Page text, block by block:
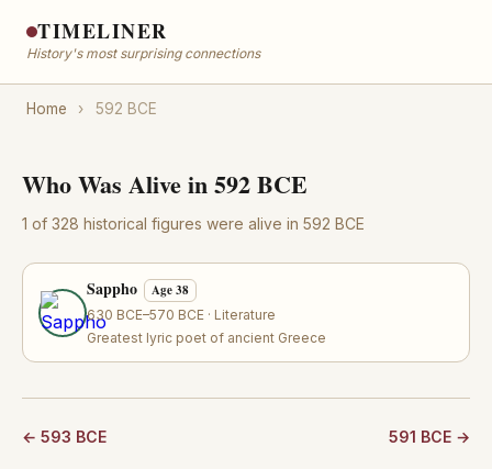
TIMELINER
History's most surprising connections
Home › 592 BCE
Who Was Alive in 592 BCE
1 of 328 historical figures were alive in 592 BCE
Sappho Age 38
630 BCE–570 BCE · Literature
Greatest lyric poet of ancient Greece
← 593 BCE 591 BCE →